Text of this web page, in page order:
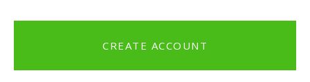
CREATE ACCOUNT